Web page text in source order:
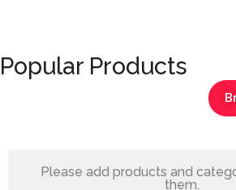
Popular Products
Please add products and
them.